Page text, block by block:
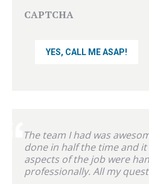
CAPTCHA
The team I had was
done in half the time and it
aspects of the job were
professionally. All my